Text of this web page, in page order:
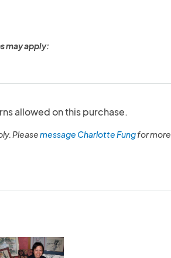
may apply:
allowed on this purchase.
Pleasemessage Charlotte Fungfor more